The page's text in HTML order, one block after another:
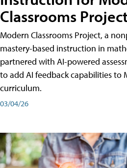
Classrooms
Modern Classrooms Project, a
mastery-based instruction in
partnered with AI-powered
to add AI feedback capabilities to
curriculum.
03/04/26